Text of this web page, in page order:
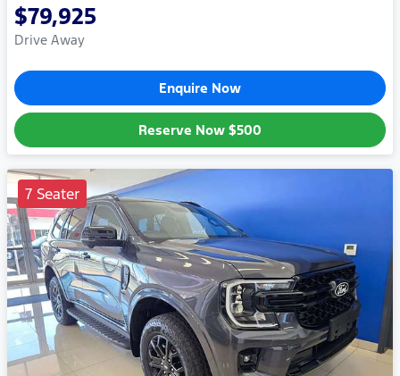
$79,925
Drive Away
Enquire Now
Reserve Now $500
7 Seater